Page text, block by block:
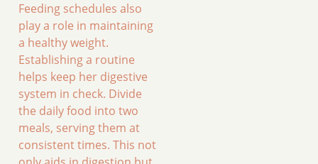
Feeding schedules also
play a role in maintaining
a healthy weight.
Establishing a routine
helps keep her digestive
system in check. Divide
the daily food into two
meals, serving them at
consistent times. This not